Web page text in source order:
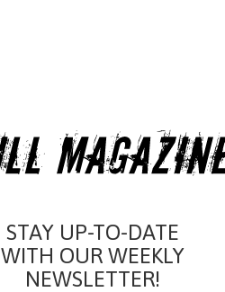
STAY UP-TO-DATE
WITH OUR WEEKLY
NEWSLETTER!